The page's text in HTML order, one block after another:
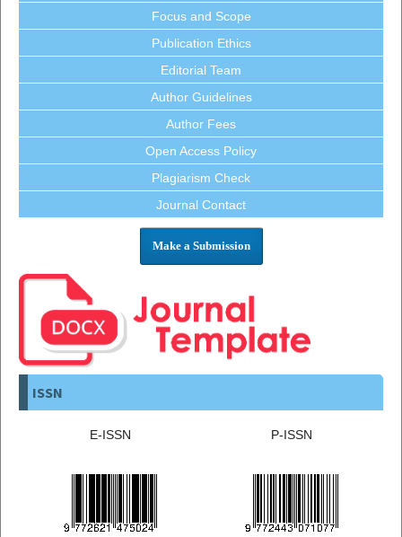
Focus and Scope
Publication Ethics
Editorial Team
Author Guidelines
Author Fees
Open Access Policy
Plagiarism Check
Journal Contact
Make a Submission
ISSN
E-ISSN P-ISSN